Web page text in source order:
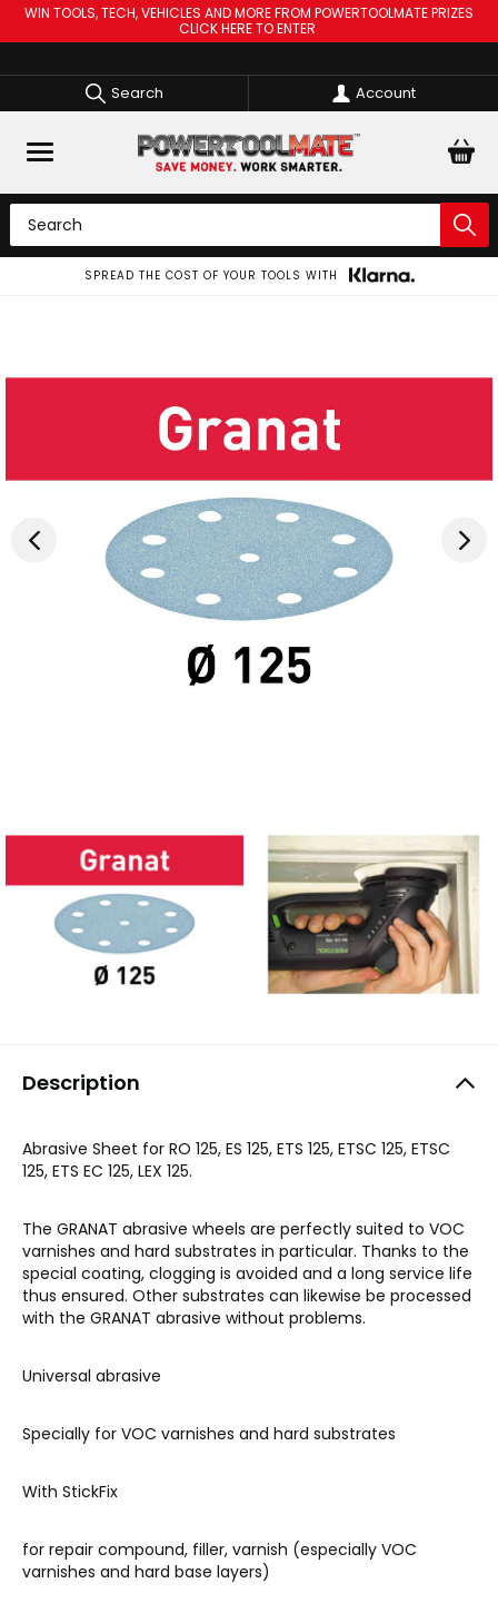
WIN TOOLS, TECH, VEHICLES AND MORE FROM POWERTOOLMATE PRIZES
CLICK HERE TO ENTER
Search Account
SPREAD THE COST OF YOUR TOOLS WITH
Description
Abrasive Sheet for RO 125, ES 125, ETS 125, ETSC 125, ETSC
125, ETS EC 125, LEX 125.
The GRANAT abrasive wheels are perfectly suited to VOC
varnishes and hard substrates in particular. Thanks to the
special coating, clogging is avoided and a long service life
thus ensured. Other substrates can likewise be processed
with the GRANAT abrasive without problems.
Universal abrasive
Specially for VOC varnishes and hard substrates
With StickFix
for repair compound, filler, varnish (especially VOC
varnishes and hard base layers)